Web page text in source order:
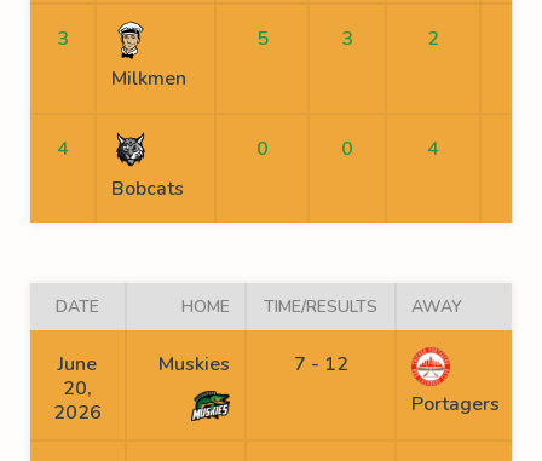
3
Milkmen
5 3 2
4
Bobcats
0 0 4
DATE HOME TIME/RESULTS AWAY
June
20,
2026
Muskies
7 - 12
Portagers